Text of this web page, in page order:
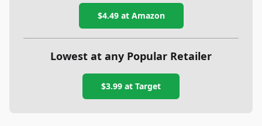
$4.49at Amazon
Lowest at any Popular Retailer
$3.99 at Target